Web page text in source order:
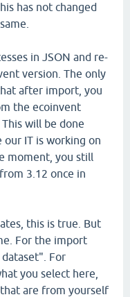
has not changed
in JSON and re-
version. The only
after import, you
the ecoinvent
will be done
IT is working on
moment, you still
3.12 once in
this is true. But
For the import
For
you select here,
are from yourself